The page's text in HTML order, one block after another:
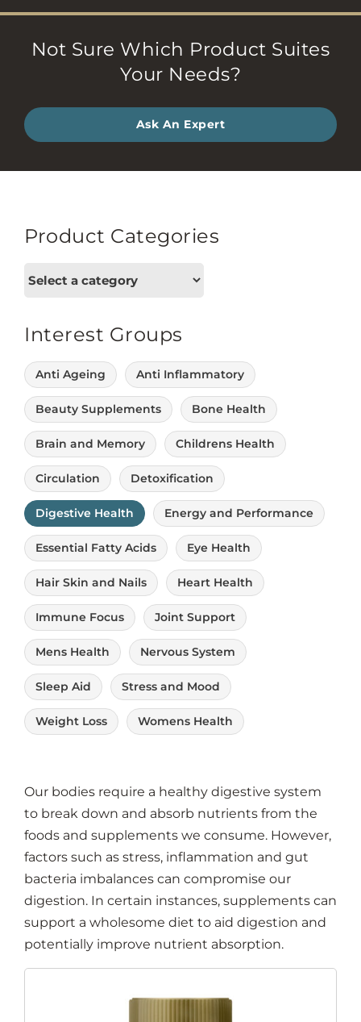
Not Sure Which Product Suites
Your Needs?
Ask An Expert
Our bodies require a healthy digestive system
to break down and absorb nutrients from the
foods and supplements we consume. However,
factors such as stress, inflammation and gut
bacteria imbalances can compromise our
digestion. In certain instances, supplements can
support a wholesome diet to aid digestion and
potentially improve nutrient absorption.
Product Categories
Interest Groups
Anti Ageing Anti Inflammatory
Beauty Supplements Bone Health
Brain and Memory Childrens Health
Circulation Detoxification
Digestive Health Energy and Performance
Essential Fatty Acids Eye Health
Hair Skin and Nails Heart Health
Immune Focus Joint Support
Mens Health Nervous System
Sleep Aid Stress and Mood
Weight Loss Womens Health